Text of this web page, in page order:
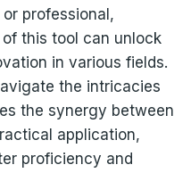
professional,
this tool can unlock
in various fields.
the intricacies
the synergy between
application,
proficiency and